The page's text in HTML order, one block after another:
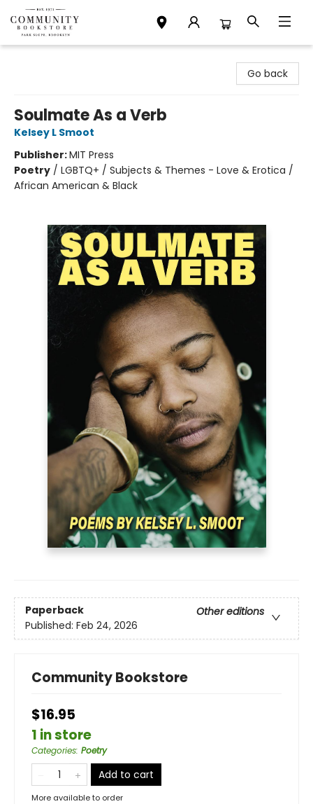
Go back
Soulmate As a Verb
Kelsey L Smoot
Publisher:MIT Press
Poetry / LGBTQ+ / Subjects & Themes - Love & Erotica /
African American & Black
Paperback
Other editions
Published: Feb 24, 2026
Community Bookstore
$16.95
1 in store
Categories: Poetry
Add to cart
More available to order